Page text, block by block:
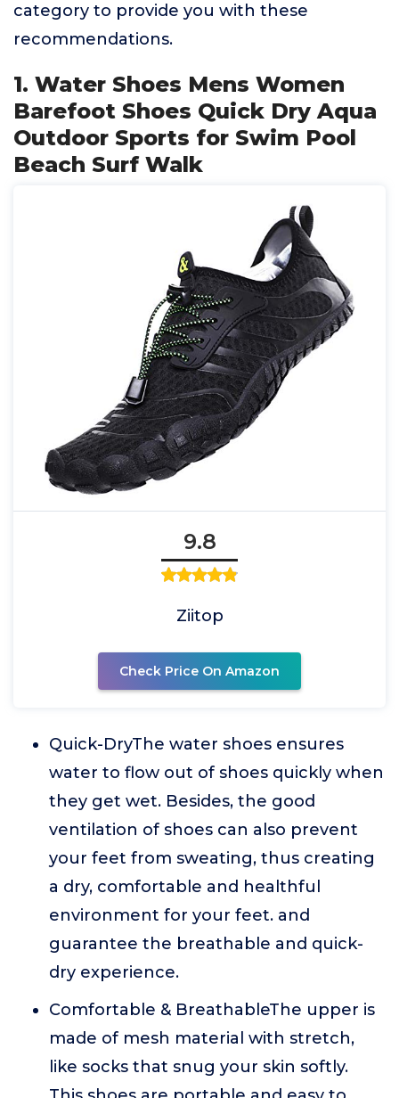
category to provide you with these
recommendations.
1. Water Shoes Mens Women
Barefoot Shoes Quick Dry Aqua
Outdoor Sports for Swim Pool
Beach Surf Walk
9.8
Ziitop
Check Price On Amazon
Quick-DryThe water shoes ensures
water to flow out of shoes quickly when
they get wet. Besides, the good
ventilation of shoes can also prevent
your feet from sweating, thus creating
a dry, comfortable and healthful
environment for your feet. and
guarantee the breathable and quick-
dry experience.
Comfortable & BreathableThe upper is
made of mesh material with stretch,
like socks that snug your skin softly.